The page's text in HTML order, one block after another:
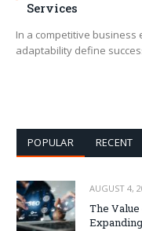
Services
In a competitive business
adaptability define
POPULAR RECENT
AUGUST 4,
The